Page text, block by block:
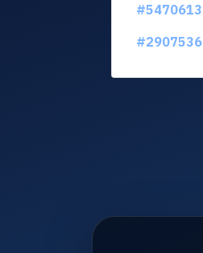
#5470613
#2907536